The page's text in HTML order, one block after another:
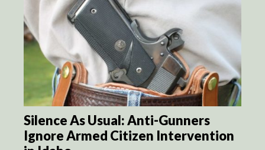
Silence As Usual: Anti-Gunners
Ignore Armed Citizen Intervention